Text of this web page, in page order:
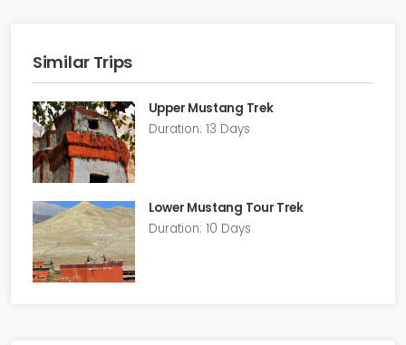
Similar Trips
Upper Mustang Trek
Duration: 13 Days
Lower Mustang Tour Trek
Duration: 10 Days